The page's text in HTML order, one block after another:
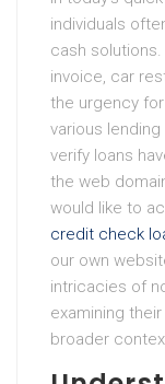
individuals
cash solutions.
invoice, car
the urgency
various
verify loans
the web
would like to
credit check
our own
intricacies of
examining
broader